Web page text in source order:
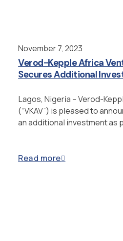
November 7, 2023
Verod-Kepple Africa
Secures Additional
Partnership
Lagos, Nigeria – Verod-
(“VKAV”) is pleased to
an additional investment as
Read more